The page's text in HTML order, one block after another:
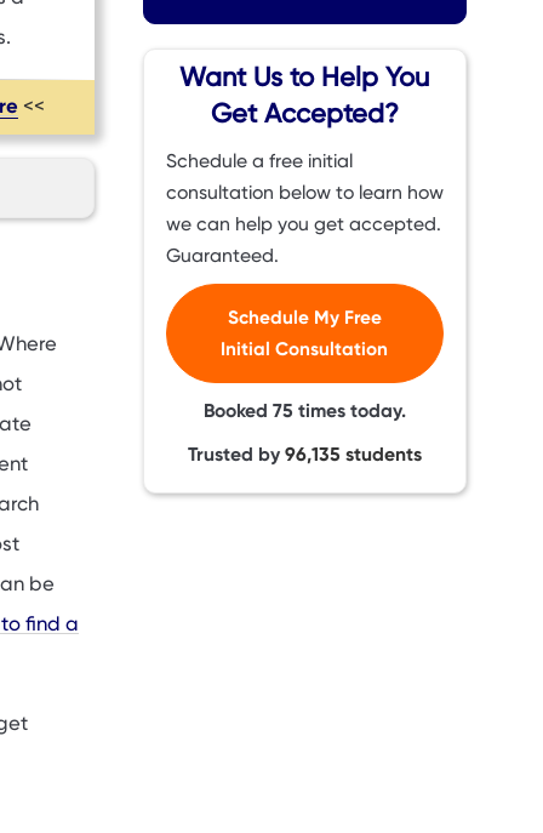
<<
be
find a
Want Us to Help You
Get Accepted?
Schedule a free initial
consultation below to learn how
we can help you get accepted.
Guaranteed.
Schedule My Free
Initial Consultation
Booked 75 times today.
Trusted by 96,135 students